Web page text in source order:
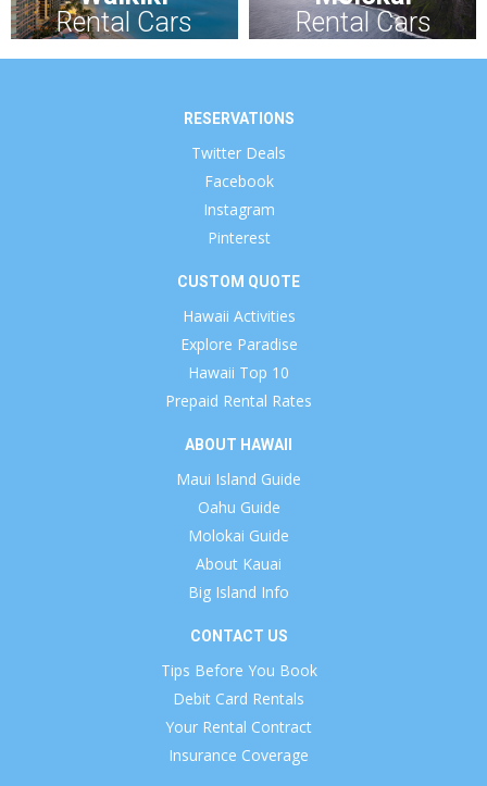
Rental Cars
Rental Cars
RESERVATIONS
Twitter Deals
Facebook
Instagram
Pinterest
CUSTOM QUOTE
Hawaii Activities
Explore Paradise
Hawaii Top 10
Prepaid Rental Rates
ABOUT HAWAII
Maui Island Guide
Oahu Guide
Molokai Guide
About Kauai
Big Island Info
CONTACT US
Tips Before You Book
Debit Card Rentals
Your Rental Contract
Insurance Coverage